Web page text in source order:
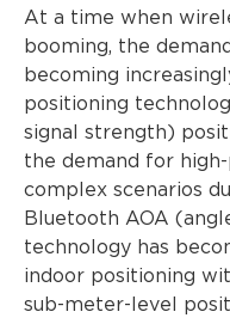
At a time when
booming, the
becoming
positioning
signal strength)
the demand for
complex scenarios
Bluetooth AOA
technology has
indoor positioning
sub-meter-level